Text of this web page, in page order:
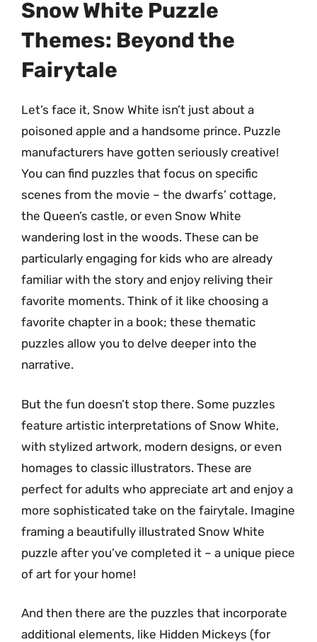
Snow White Puzzle
Themes: Beyond the
Fairytale
Let’s face it, Snow White isn’t just about a
poisoned apple and a handsome prince. Puzzle
manufacturers have gotten seriously creative!
You can find puzzles that focus on specific
scenes from the movie – the dwarfs’ cottage,
the Queen’s castle, or even Snow White
wandering lost in the woods. These can be
particularly engaging for kids who are already
familiar with the story and enjoy reliving their
favorite moments. Think of it like choosing a
favorite chapter in a book; these thematic
puzzles allow you to delve deeper into the
narrative.
But the fun doesn’t stop there. Some puzzles
feature artistic interpretations of Snow White,
with stylized artwork, modern designs, or even
homages to classic illustrators. These are
perfect for adults who appreciate art and enjoy a
more sophisticated take on the fairytale. Imagine
framing a beautifully illustrated Snow White
puzzle after you’ve completed it – a unique piece
of art for your home!
And then there are the puzzles that incorporate
additional elements, like Hidden Mickeys (for